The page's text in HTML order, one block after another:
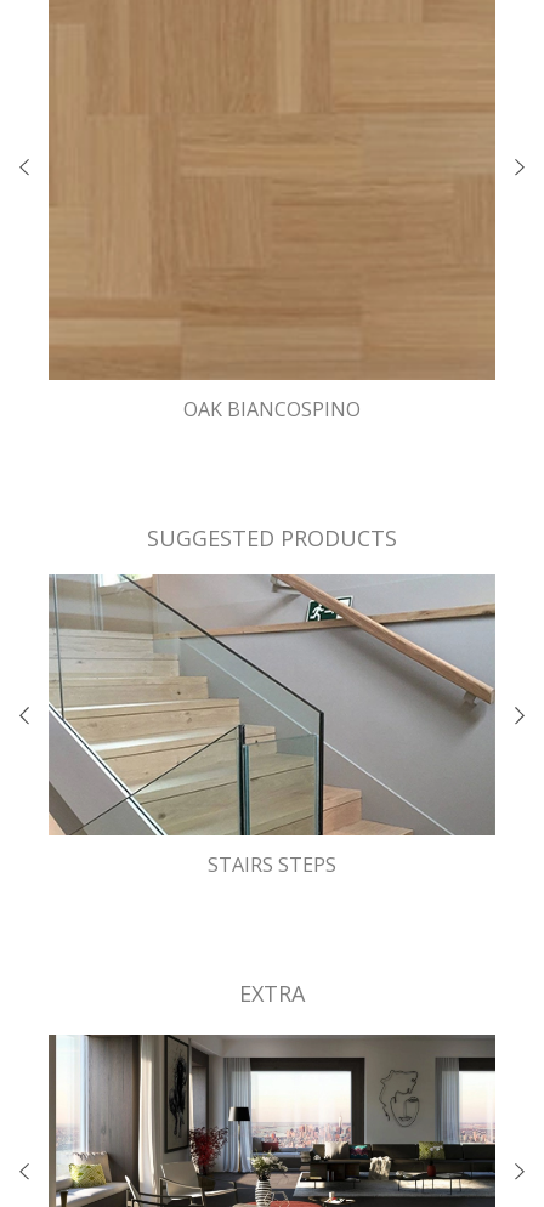
OAK BIANCOSPINO
SUGGESTED PRODUCTS
STAIRS STEPS
EXTRA